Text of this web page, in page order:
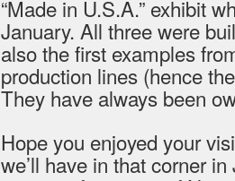
“Made in U.S.A.” exhibit
January. All three were
also the first examples
production lines (hence
They have always been
Hope you enjoyed your
we’ll have in that corner